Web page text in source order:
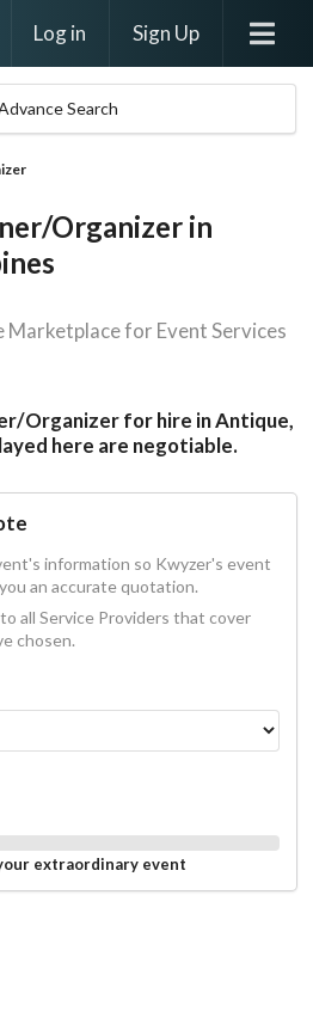
Log in Sign Up
Search
Organizer in
Marketplace for Event Services
Organizer for hire in Antique,
here are negotiable.
information so Kwyzer's event
an accurate quotation.
all Service Providers that cover
chosen.
extraordinary event